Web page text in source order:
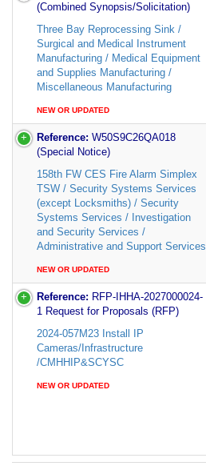
(Combined Synopsis/Solicitation)
Three Bay Reprocessing Sink /
Surgical and Medical Instrument
Manufacturing / Medical Equipment
and Supplies Manufacturing /
Miscellaneous Manufacturing
NEW OR UPDATED
Reference: W50S9C26QA018
(Special Notice)
158th FW CES Fire Alarm Simplex
TSW / Security Systems Services
(except Locksmiths) / Security
Systems Services / Investigation
and Security Services /
Administrative and Support Services
NEW OR UPDATED
Reference: RFP-IHHA-2027000024-
1 Request for Proposals (RFP)
2024-057M23 Install IP
Cameras/Infrastructure
/CMHHIP&SCYSC
NEW OR UPDATED